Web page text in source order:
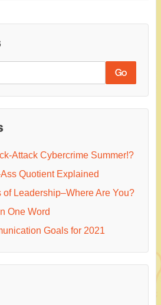
Attack Cybercrime Summer!?
Quotient Explained
Leadership–Where Are You?
One Word
Goals for 2021